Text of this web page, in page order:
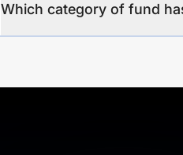
Which category of fund